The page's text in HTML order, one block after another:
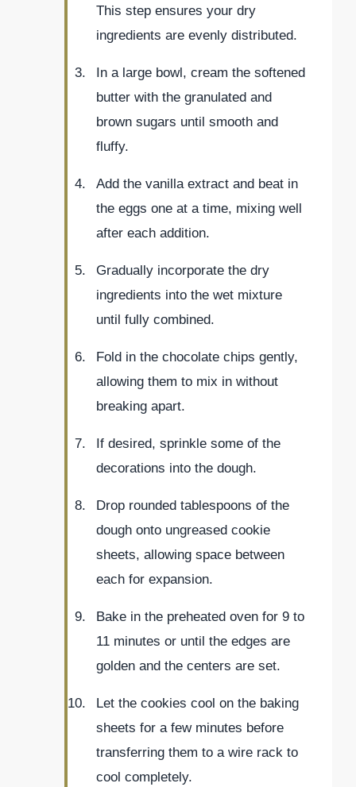
This step ensures your dry
ingredients are evenly distributed.
In a large bowl, cream the softened
butter with the granulated and
brown sugars until smooth and
fluffy.
Add the vanilla extract and beat in
the eggs one at a time, mixing well
after each addition.
Gradually incorporate the dry
ingredients into the wet mixture
until fully combined.
Fold in the chocolate chips gently,
allowing them to mix in without
breaking apart.
If desired, sprinkle some of the
decorations into the dough.
Drop rounded tablespoons of the
dough onto ungreased cookie
sheets, allowing space between
each for expansion.
Bake in the preheated oven for 9 to
11 minutes or until the edges are
golden and the centers are set.
Let the cookies cool on the baking
sheets for a few minutes before
transferring them to a wire rack to
cool completely.